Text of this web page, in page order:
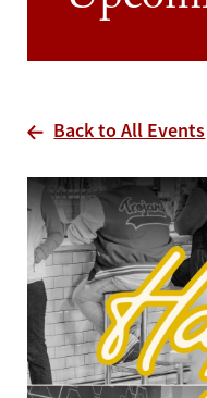
Back to All Events